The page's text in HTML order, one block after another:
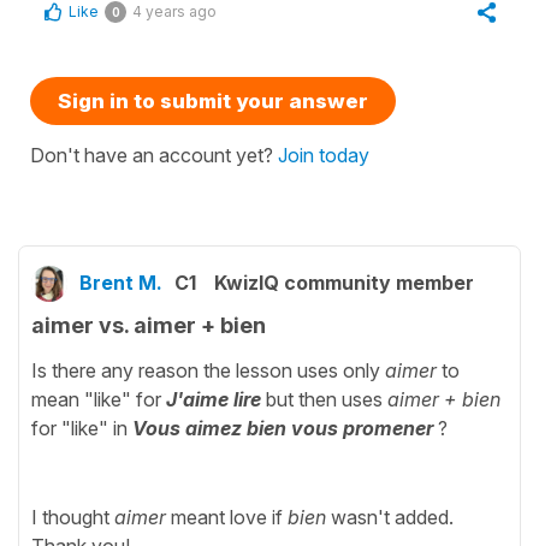
Like 0 4 years ago
Sign in to submit your answer
Don't have an account yet? Join today
Brent M. C1 KwizIQ community member
aimer vs. aimer + bien
Is there any reason the lesson uses only aimerto
mean "like" for J'aime lire but then uses aimer + bien
for "like" in Vous aimez bien vous promener?
I thought aimermeant love if bien wasn't added.